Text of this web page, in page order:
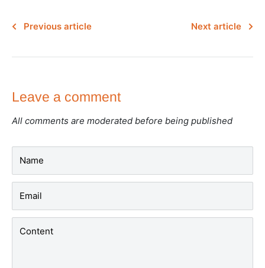
Previous article Next article
Leave a comment
All comments are moderated before being published
Name
Email
Content